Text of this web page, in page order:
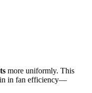
more uniformly. This
in fan efficiency—